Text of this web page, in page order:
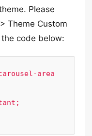
Please
Theme Custom
code below:
area